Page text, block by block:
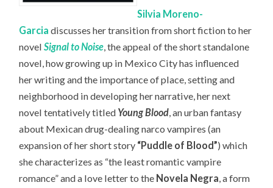
Silvia Moreno-
Garcia discusses her transition from short fiction to her
novelSignal to Noise, the appeal of the short standalone
novel, how growing up in Mexico City has influenced
her writing and the importance of place, setting and
neighborhood in developing her narrative, her next
novel tentatively titled Young Blood, an urban fantasy
about Mexican drug-dealing narco vampires (an
expansion of her short story “Puddle of Blood”) which
she characterizes as “the least romantic vampire
romance” and a love letter to the Novela Negra, a form